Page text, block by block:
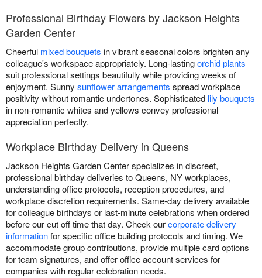
Professional Birthday Flowers by Jackson Heights
Garden Center
Cheerful mixed bouquets in vibrant seasonal colors brighten any
colleague's workspace appropriately. Long-lastingorchid plants
suit professional settings beautifully while providing weeks of
enjoyment. Sunny sunflower arrangements spread workplace
positivity without romantic undertones. Sophisticated lily bouquets
in non-romantic whites and yellows convey professional
appreciation perfectly.
Workplace Birthday Delivery in Queens
Jackson Heights Garden Center specializes in discreet,
professional birthday deliveries to Queens, NY workplaces,
understanding office protocols, reception procedures, and
workplace discretion requirements. Same-day delivery available
for colleague birthdays or last-minute celebrations when ordered
before our cut off time that day. Check ourcorporate delivery
informationfor specific office building protocols and timing. We
accommodate group contributions, provide multiple card options
for team signatures, and offer office account services for
companies with regular celebration needs.